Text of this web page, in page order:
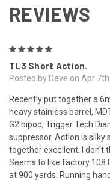
REVIEWS
TL3 Short Action.
Posted by Dave on Apr
Recently put together a
heavy stainless barrel,
G2 bipod, Trigger Tech
suppressor. Action is silky
together excellent. I don't
Seems to like factory 108
at 900 yards. Running